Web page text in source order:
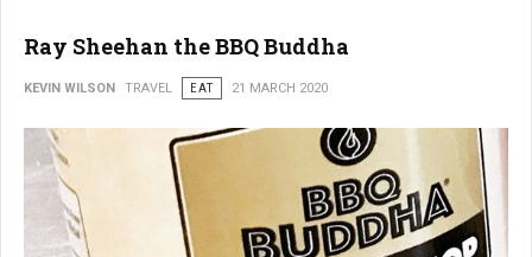
Ray Sheehan the BBQ Buddha
KEVIN WILSON TRAVEL EAT 21 MARCH 2020